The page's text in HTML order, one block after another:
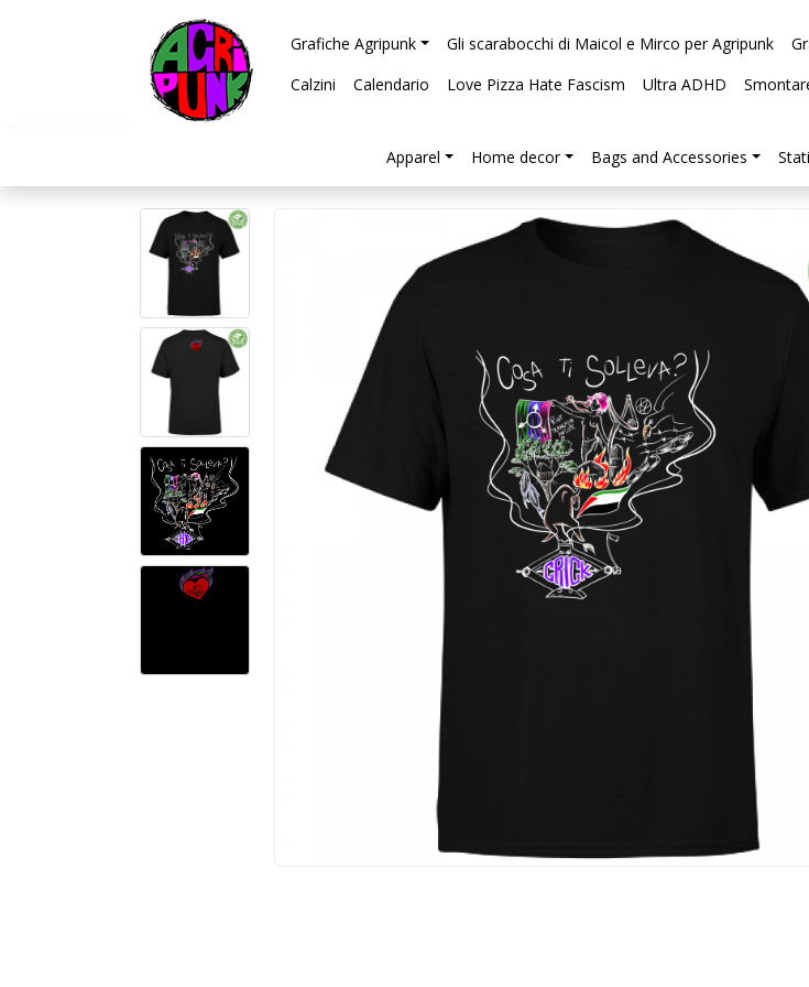
Grafiche Agripunk Gli scarabocchi di Maicol e Mirco per Agripunk
Calzini
Calendario Love Pizza Hate Fascism Ultra ADHD
Apparel Home decor Bags and Accessories